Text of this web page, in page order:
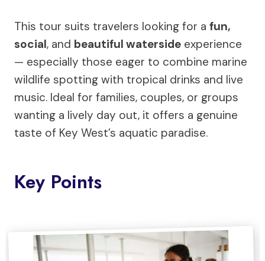
This tour suits travelers looking for a fun,
social, and beautiful waterside experience
— especially those eager to combine marine
wildlife spotting with tropical drinks and live
music. Ideal for families, couples, or groups
wanting a lively day out, it offers a genuine
taste of Key West’s aquatic paradise.
Key Points